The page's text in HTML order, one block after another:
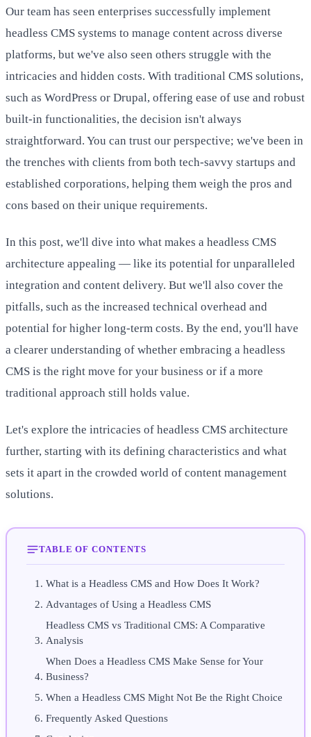
Our team has seen enterprises successfully implement
headless CMS systems to manage content across diverse
platforms, but we've also seen others struggle with the
intricacies and hidden costs. With traditional CMS solutions,
such as WordPress or Drupal, offering ease of use and robust
built-in functionalities, the decision isn't always
straightforward. You can trust our perspective; we've been in
the trenches with clients from both tech-savvy startups and
established corporations, helping them weigh the pros and
cons based on their unique requirements.
In this post, we'll dive into what makes a headless CMS
architecture appealing — like its potential for unparalleled
integration and content delivery. But we'll also cover the
pitfalls, such as the increased technical overhead and
potential for higher long-term costs. By the end, you'll have
a clearer understanding of whether embracing a headless
CMS is the right move for your business or if a more
traditional approach still holds value.
Let's explore the intricacies of headless CMS architecture
further, starting with its defining characteristics and what
sets it apart in the crowded world of content management
solutions.
TABLE OF CONTENTS
What is a Headless CMS and How Does It Work?
Advantages of Using a Headless CMS
Headless CMS vs Traditional CMS: A Comparative
Analysis
When Does a Headless CMS Make Sense for Your
Business?
When a Headless CMS Might Not Be the Right Choice
Frequently Asked Questions